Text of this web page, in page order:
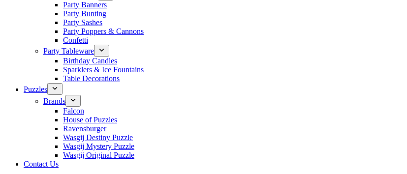
Party Banners
Party Bunting
Party Sashes
Party Poppers & Cannons
Confetti
Party Tableware
Birthday Candles
Sparklers & Ice Fountains
Table Decorations
Puzzles
Brands
Falcon
House of Puzzles
Ravensburger
Wasgij Destiny Puzzle
Wasgij Mystery Puzzle
Wasgij Original Puzzle
Contact Us